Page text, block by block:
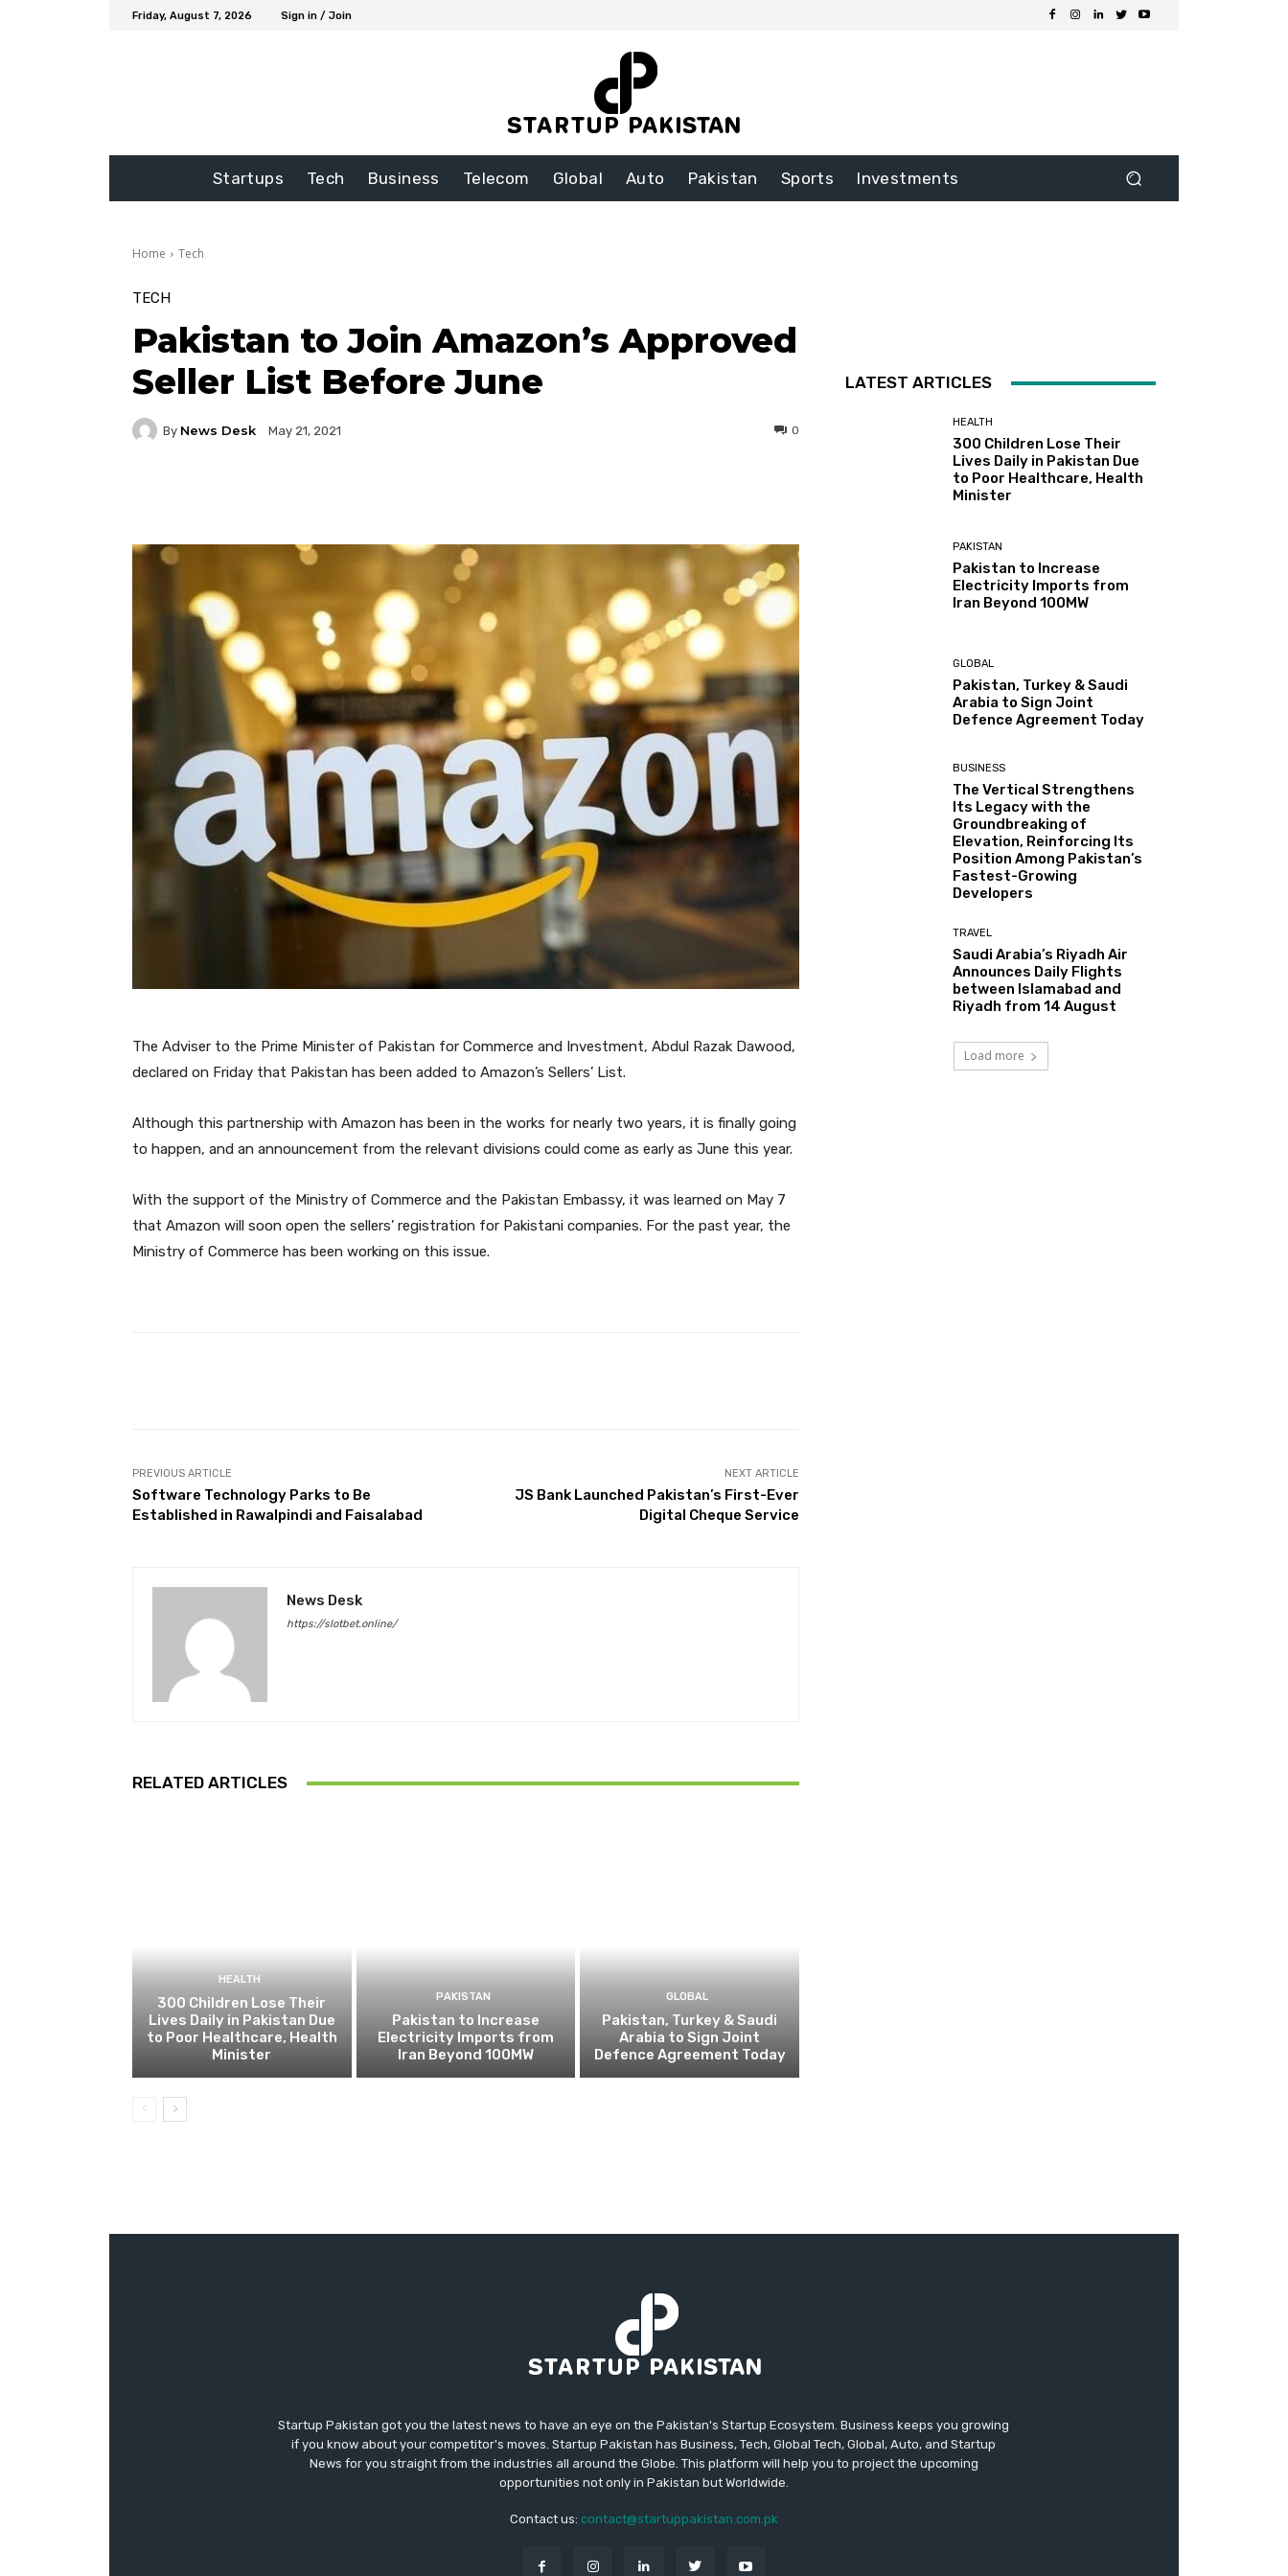
Friday, August 7, 2026 Sign in / Join
Startups Tech Business Telecom Global Auto Pakistan Sports Investments
Home Tech
TECH
Pakistan to Join Amazon’s Approved
Seller List Before June
By News Desk May 21, 2021 0
The Adviser to the Prime Minister of Pakistan for Commerce and Investment, Abdul Razak Dawood,
declared on Friday that Pakistan has been added to Amazon’s Sellers’ List.
Although this partnership with Amazon has been in the works for nearly two years, it is finally going
to happen, and an announcement from the relevant divisions could come as early as June this year.
With the support of the Ministry of Commerce and the Pakistan Embassy, it was learned on May 7
that Amazon will soon open the sellers’ registration for Pakistani companies. For the past year, the
Ministry of Commerce has been working on this issue.
PREVIOUS ARTICLE
Software Technology Parks to Be
Established in Rawalpindi and Faisalabad
NEXT ARTICLE
JS Bank Launched Pakistan’s First-Ever
Digital Cheque Service
News Desk
https://slotbet.online/
RELATED ARTICLES
HEALTH
300 Children Lose Their
Lives Daily in Pakistan Due
to Poor Healthcare, Health
Minister
PAKISTAN
Pakistan to Increase
Electricity Imports from
Iran Beyond 100MW
GLOBAL
Pakistan, Turkey & Saudi
Arabia to Sign Joint
Defence Agreement Today
LATEST ARTICLES
HEALTH
300 Children Lose Their
Lives Daily in Pakistan Due
to Poor Healthcare, Health
Minister
PAKISTAN
Pakistan to Increase
Electricity Imports from
Iran Beyond 100MW
GLOBAL
Pakistan, Turkey & Saudi
Arabia to Sign Joint
Defence Agreement Today
BUSINESS
The Vertical Strengthens
Its Legacy with the
Groundbreaking of
Elevation, Reinforcing Its
Position Among Pakistan’s
Fastest-Growing
Developers
TRAVEL
Saudi Arabia’s Riyadh Air
Announces Daily Flights
between Islamabad and
Riyadh from 14 August
Load more
Startup Pakistan got you the latest news to have an eye on the Pakistan's Startup Ecosystem. Business keeps you growing
if you know about your competitor's moves. Startup Pakistan has Business, Tech, Global Tech, Global, Auto, and Startup
News for you straight from the industries all around the Globe. This platform will help you to project the upcoming
opportunities not only in Pakistan but Worldwide.
Contact us: contact@startuppakistan.com.pk